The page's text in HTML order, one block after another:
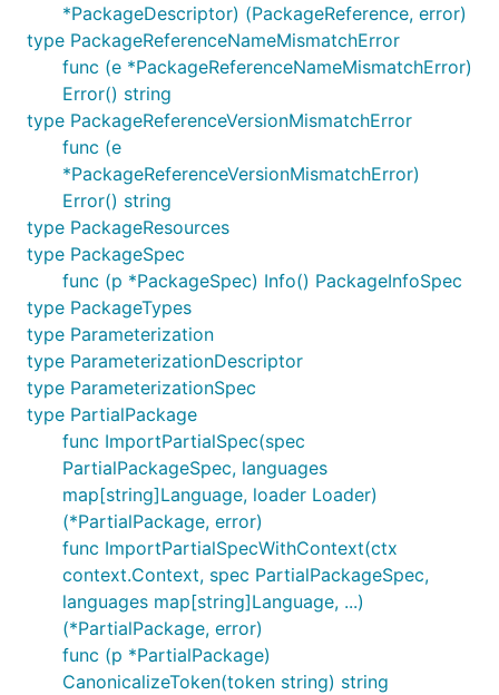
*PackageDescriptor) (PackageReference, error)
type PackageReferenceNameMismatchError
func (e *PackageReferenceNameMismatchError)
Error() string
type PackageReferenceVersionMismatchError
func (e
*PackageReferenceVersionMismatchError)
Error() string
type PackageResources
type PackageSpec
func (p *PackageSpec) Info() PackageInfoSpec
type PackageTypes
type Parameterization
type ParameterizationDescriptor
type ParameterizationSpec
type PartialPackage
func ImportPartialSpec(spec
PartialPackageSpec, languages
map[string]Language, loader Loader)
(*PartialPackage, error)
func ImportPartialSpecWithContext(ctx
context.Context, spec PartialPackageSpec,
languages map[string]Language, ...)
(*PartialPackage, error)
func (p *PartialPackage)
CanonicalizeToken(token string) string